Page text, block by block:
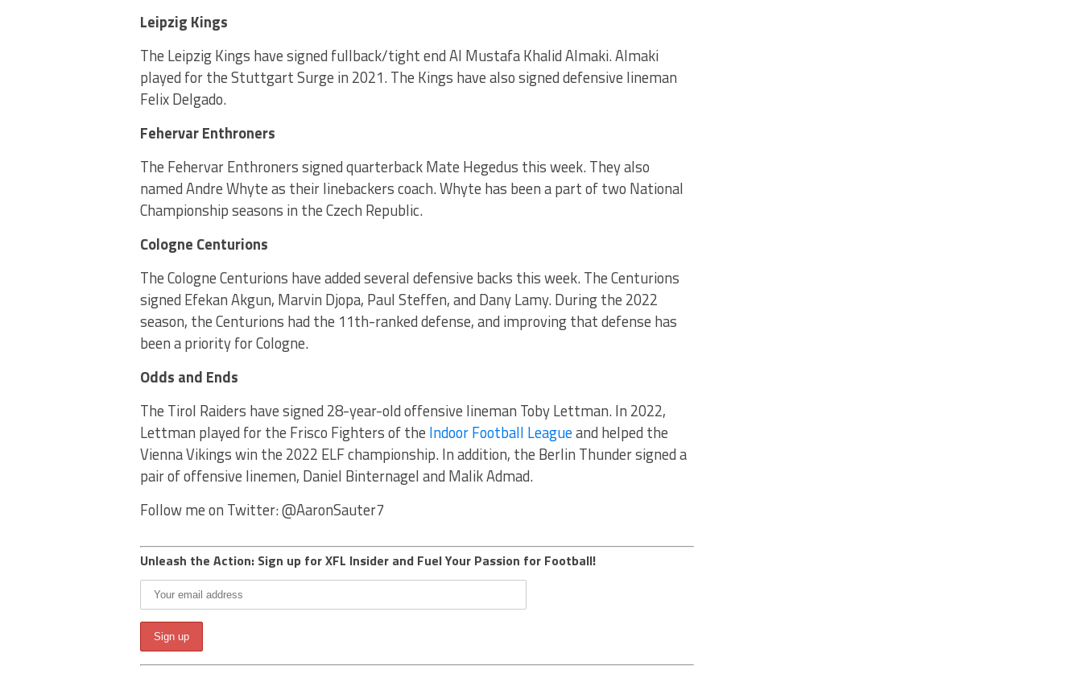
Leipzig Kings
The Leipzig Kings have signed fullback/tight end Al Mustafa Khalid Almaki. Almaki
played for the Stuttgart Surge in 2021. The Kings have also signed defensive lineman
Felix Delgado.
Fehervar Enthroners
The Fehervar Enthroners signed quarterback Mate Hegedus this week. They also
named Andre Whyte as their linebackers coach. Whyte has been a part of two National
Championship seasons in the Czech Republic.
Cologne Centurions
The Cologne Centurions have added several defensive backs this week. The Centurions
signed Efekan Akgun, Marvin Djopa, Paul Steffen, and Dany Lamy. During the 2022
season, the Centurions had the 11th-ranked defense, and improving that defense has
been a priority for Cologne.
Odds and Ends
The Tirol Raiders have signed 28-year-old offensive lineman Toby Lettman. In 2022,
Lettman played for the Frisco Fighters of the Indoor Football Leagueand helped the
Vienna Vikings win the 2022 ELF championship. In addition, the Berlin Thunder signed a
pair of offensive linemen, Daniel Binternagel and Malik Admad.
Follow me on Twitter: @AaronSauter7
Unleash the Action: Sign up for XFL Insider and Fuel Your Passion for Football!